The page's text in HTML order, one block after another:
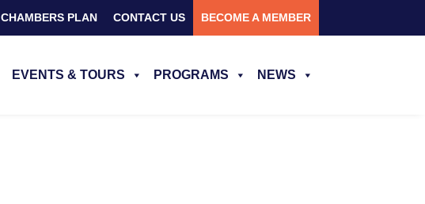
CHAMBERS PLAN CONTACT US BECOME A MEMBER
EVENTS & TOURS PROGRAMS NEWS